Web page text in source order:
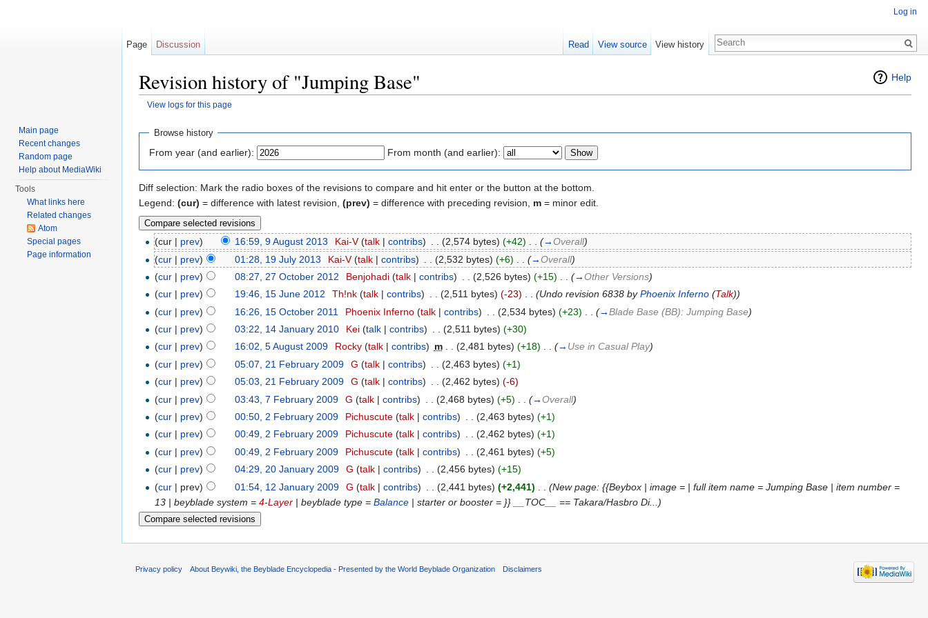
Help
Revision history of "Jumping Base"
View logs for this page
Browse history
From year (and earlier): From month (and earlier):
Diff selection: Mark the radio boxes of the revisions to compare and hit enter or the button at the bottom.
Legend: (cur) = difference with latest revision, (prev) = difference with preceding revision, m = minor edit.
(cur | prev) 16:59, 9 August 2013 Kai-V (talk| contribs) (2,574 bytes) (+42) (→ Overall)
(cur | prev) 01:28, 19 July 2013 Kai-V (talk| contribs) (2,532 bytes) (+6) (→ Overall)
(cur | prev) 08:27, 27 October 2012 Benjohadi (talk| contribs) (2,526 bytes) (+15) (→Other Versions)
(cur | prev) 19:46, 15 June 2012 Th!nk (talk| contribs) . . (2,511 bytes) (-23) . . (Undo revision 6838 byPhoenix Inferno(Talk))
(cur | prev) 16:26, 15 October 2011 Phoenix Inferno (talk| contribs) (2,534 bytes) (+23) (→Blade Base (BB): Jumping Base)
(cur | prev) 03:22, 14 January 2010 Kei (talk| contribs) (2,511 bytes) (+30)
(cur | prev) 16:02, 5 August 2009 Rocky (talk| contribs) m . . (2,481 bytes) (+18) . . (→ Use in Casual Play)
(cur | prev) 05:07, 21 February 2009 G (talk| contribs) (2,463 bytes) (+1)
(cur | prev) 05:03, 21 February 2009 G (talk| contribs) . . (2,462 bytes) (-6)
(cur | prev) 03:43, 7 February 2009 G (talk| contribs) (2,468 bytes) (+5) (→Overall)
(cur | prev) 00:50, 2 February 2009 Pichuscute (talk| contribs) (2,463 bytes) (+1)
(cur | prev) 00:49, 2 February 2009 Pichuscute (talk| contribs) . . (2,462 bytes) (+1)
(cur | prev) 00:49, 2 February 2009 Pichuscute (talk| contribs) (2,461 bytes) (+5)
(cur | prev) 04:29, 20 January 2009 G (talk| contribs) (2,456 bytes) (+15)
(cur | prev) 01:54, 12 January 2009 G (talk| contribs) (2,441 bytes) (+2,441)
(New page: {{Beybox | image = | full item name = Jumping Base | item number =
13 | beyblade system =4-Layer | beyblade type =Balance | starter or booster = }} __TOC__ == Takara/Hasbro Di...)
Log in
Page Discussion Read View source View history
Main page
Recent changes
Random page
Help about MediaWiki
Tools
What links here
Related changes
Atom
Special pages
Page information
Privacy policy About Beywiki, the Beyblade Encyclopedia - Presented by the World Beyblade Organization Disclaimers